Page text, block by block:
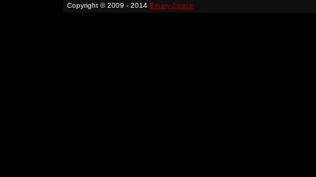
Copyright © 2009 - 2014 Binary Space